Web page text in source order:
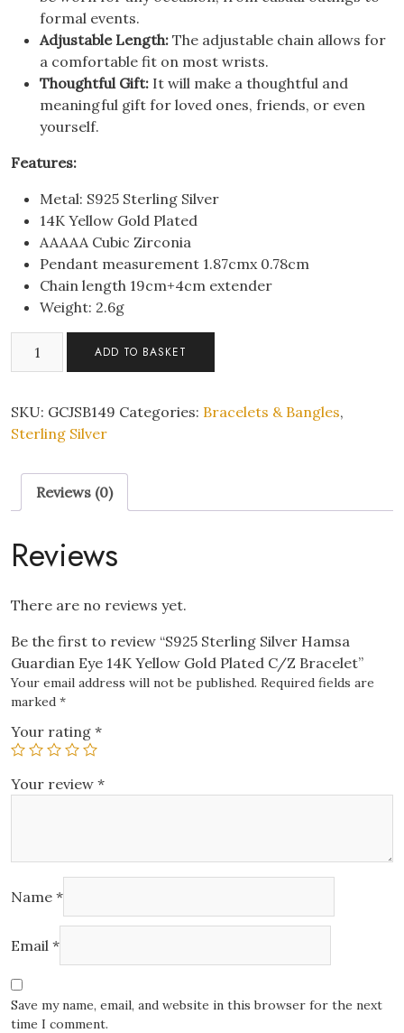
formal events.
Adjustable Length: The adjustable chain allows for
a comfortable fit on most wrists.
Thoughtful Gift: It will make a thoughtful and
meaningful gift for loved ones, friends, or even
yourself.
Features:
Metal: S925 Sterling Silver
14K Yellow Gold Plated
AAAAA Cubic Zirconia
Pendant measurement 1.87cmx 0.78cm
Chain length 19cm+4cm extender
Weight: 2.6g
Hamsa
Guardian
14K
Yellow
Gold
C/Z
quantity
ADD TO BASKET
SKU: GCJSB149 Categories: Bracelets & Bangles,
Sterling Silver
Reviews (0)
Reviews
There are no reviews yet.
Be the first to review “S925 Sterling Silver Hamsa
Guardian Eye 14K Yellow Gold Plated C/Z Bracelet”
Your email address will not be published. Required fields are
marked *
Your rating *
Your review *
Name *
Email *
Save my name, email, and website in this browser for the next
time I comment.